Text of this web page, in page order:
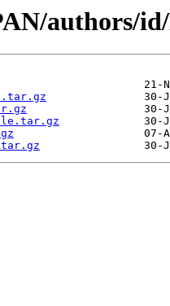
authors/